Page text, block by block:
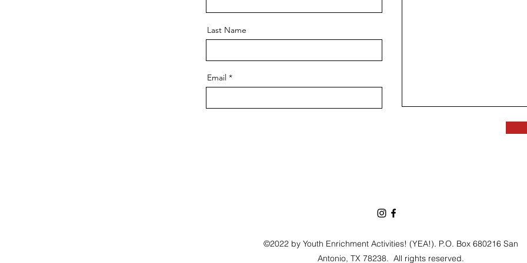
Last Name
Email
©2022 by Youth Enrichment Activities! (YEA!). P.O. Box 680216 San
Antonio, TX 78238. All rights reserved.